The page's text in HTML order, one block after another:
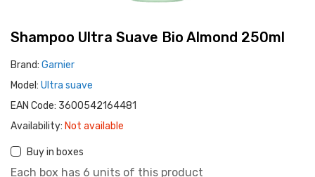
Shampoo Ultra Suave Bio Almond 250ml
Brand: Garnier
Model: Ultra suave
EAN Code: 3600542164481
Availability: Not available
Buy in boxes
Each box has 6 units of this product